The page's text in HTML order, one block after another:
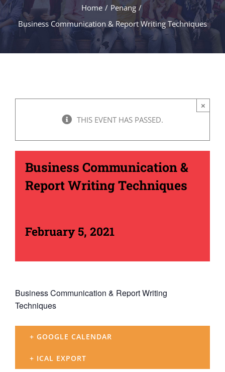
Home / Penang /
Business Communication & Report Writing Techniques
×
THIS EVENT HAS PASSED.
Business Communication &
Report Writing Techniques
February 5, 2021
Business Communication & Report Writing
Techniques
+ GOOGLE CALENDAR
+ ICAL EXPORT